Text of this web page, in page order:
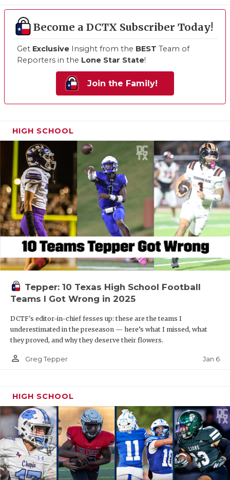
Become a DCTX Subscriber Today!
Get Exclusive Insight from the BEST Team of
Reporters in the Lone Star State!
Join the Family!
HIGH SCHOOL
Tepper: 10 Texas High School Football
Teams I Got Wrong in 2025
DCTF's editor-in-chief fesses up: these are the teams I
underestimated in the preseason — here’s what I missed, what
they proved, and why they deserve their flowers.
person_outline Greg Tepper Jan 6
HIGH SCHOOL